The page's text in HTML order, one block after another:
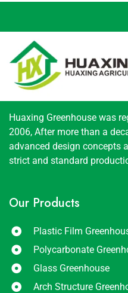
Huaxing Greenhouse was
2006, After more than a
advanced design concepts
strict and standard
Our Products
Plastic Film
Polycarbonate
Glass Greenhouse
Arch Structure